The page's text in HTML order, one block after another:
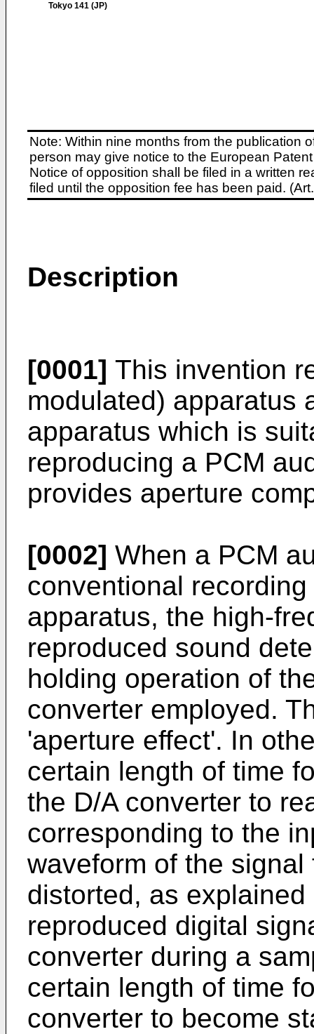
Tokyo 141 (JP)
Note: Within nine months from the publication
person may give notice to the European
Notice of opposition shall be filed in a written
filed until the opposition fee has been paid.
Description
[0001] This invention
modulated) apparatus
apparatus which is
reproducing a PCM
provides aperture
[0002] When a PCM
conventional
apparatus, the high-
reproduced sound
holding operation of
converter employed.
'aperture effect'. In
certain length of time
the D/A converter to
corresponding to the
waveform of the
distorted, as
reproduced digital
converter during a
certain length of time
converter to become